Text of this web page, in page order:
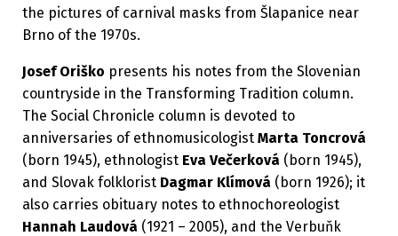
the pictures of carnival masks from Šlapanice near
Brno of the 1970s.
Josef Oriško presents his notes from the Slovenian
countryside in the Transforming Tradition column.
The Social Chronicle column is devoted to
anniversaries of ethnomusicologist Marta Toncrová
(born 1945), ethnologist Eva Večerková (born 1945),
and Slovak folklorist Dagmar Klímová (born 1926); it
also carries obituary notes to ethnochoreologist
Hannah Laudová (1921 – 2005), and the Verbuňk